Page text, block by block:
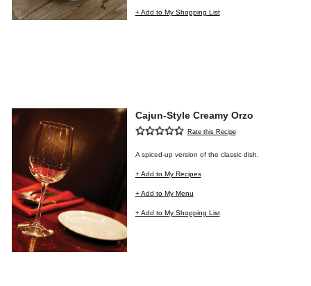
+ Add to My Shopping List
Cajun-Style Creamy Orzo
Rate this Recipe
A spiced-up version of the classic dish.
+ Add to My Recipes
+ Add to My Menu
+ Add to My Shopping List